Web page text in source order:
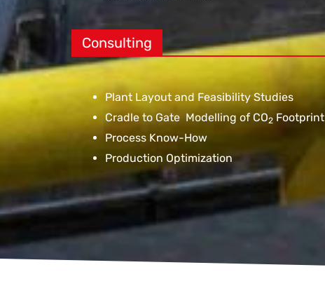
Consulting
Plant Layout and Feasibility Studies
Cradle to Gate Modelling of CO2 Footprint
Process Know-How
Production Optimization